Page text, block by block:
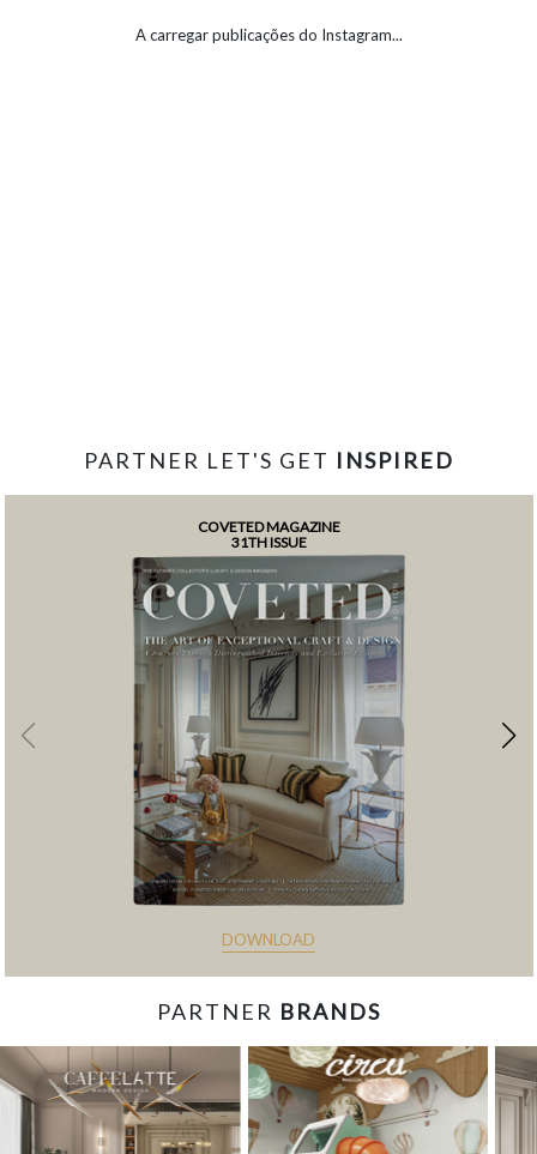
A carregar publicações do Instagram...
PARTNER LET'S GET INSPIRED
COVETED MAGAZINE
31TH ISSUE
DOWNLOAD
PARTNER BRANDS